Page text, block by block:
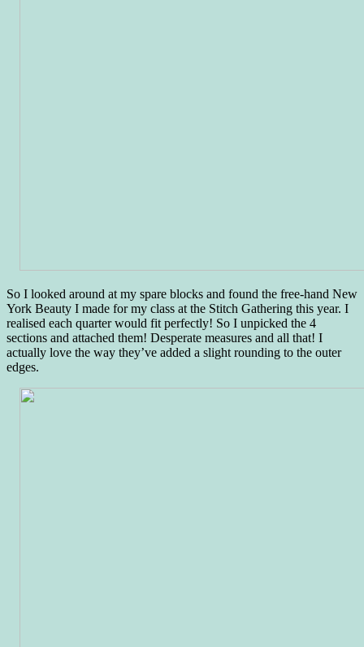
So I looked around at my spare blocks and found the free-hand New
York Beauty I made for my class at the Stitch Gathering this year. I
realised each quarter would fit perfectly! So I unpicked the 4
sections and attached them! Desperate measures and all that! I
actually love the way they’ve added a slight rounding to the outer
edges.